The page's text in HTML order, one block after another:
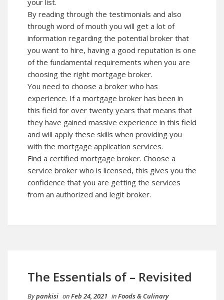
By reading through the testimonials and also
through word of mouth you will get a lot of
information regarding the potential broker that
you want to hire, having a good reputation is one
of the fundamental requirements when you are
choosing the right mortgage broker.
You need to choose a broker who has
experience. If a mortgage broker has been in
this field for over twenty years that means that
they have gained massive experience in this field
and will apply these skills when providing you
with the mortgage application services.
Find a certified mortgage broker. Choose a
service broker who is licensed, this gives you the
confidence that you are getting the services
from an authorized and legit broker.
The Essentials of – Revisited
Bypankisi onFeb 24, 2021 inFoods & Culinary